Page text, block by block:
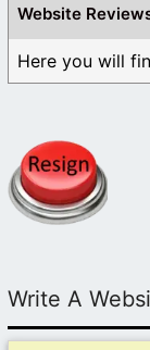
Website
Here you will
Write A